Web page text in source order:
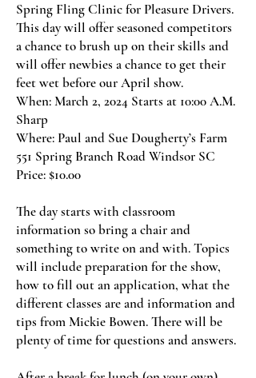
Spring Fling Clinic for Pleasure Drivers.
This day will offer seasoned competitors
a chance to brush up on their skills and
will offer newbies a chance to get their
feet wet before our April show.
When: March 2, 2024 Starts at 10:00 A.M.
Sharp
Where: Paul and Sue Dougherty’s Farm
551 Spring Branch Road Windsor SC
Price: $10.00
The day starts with classroom
information so bring a chair and
something to write on and with. Topics
will include preparation for the show,
how to fill out an application, what the
different classes are and information and
tips from Mickie Bowen. There will be
plenty of time for questions and answers.